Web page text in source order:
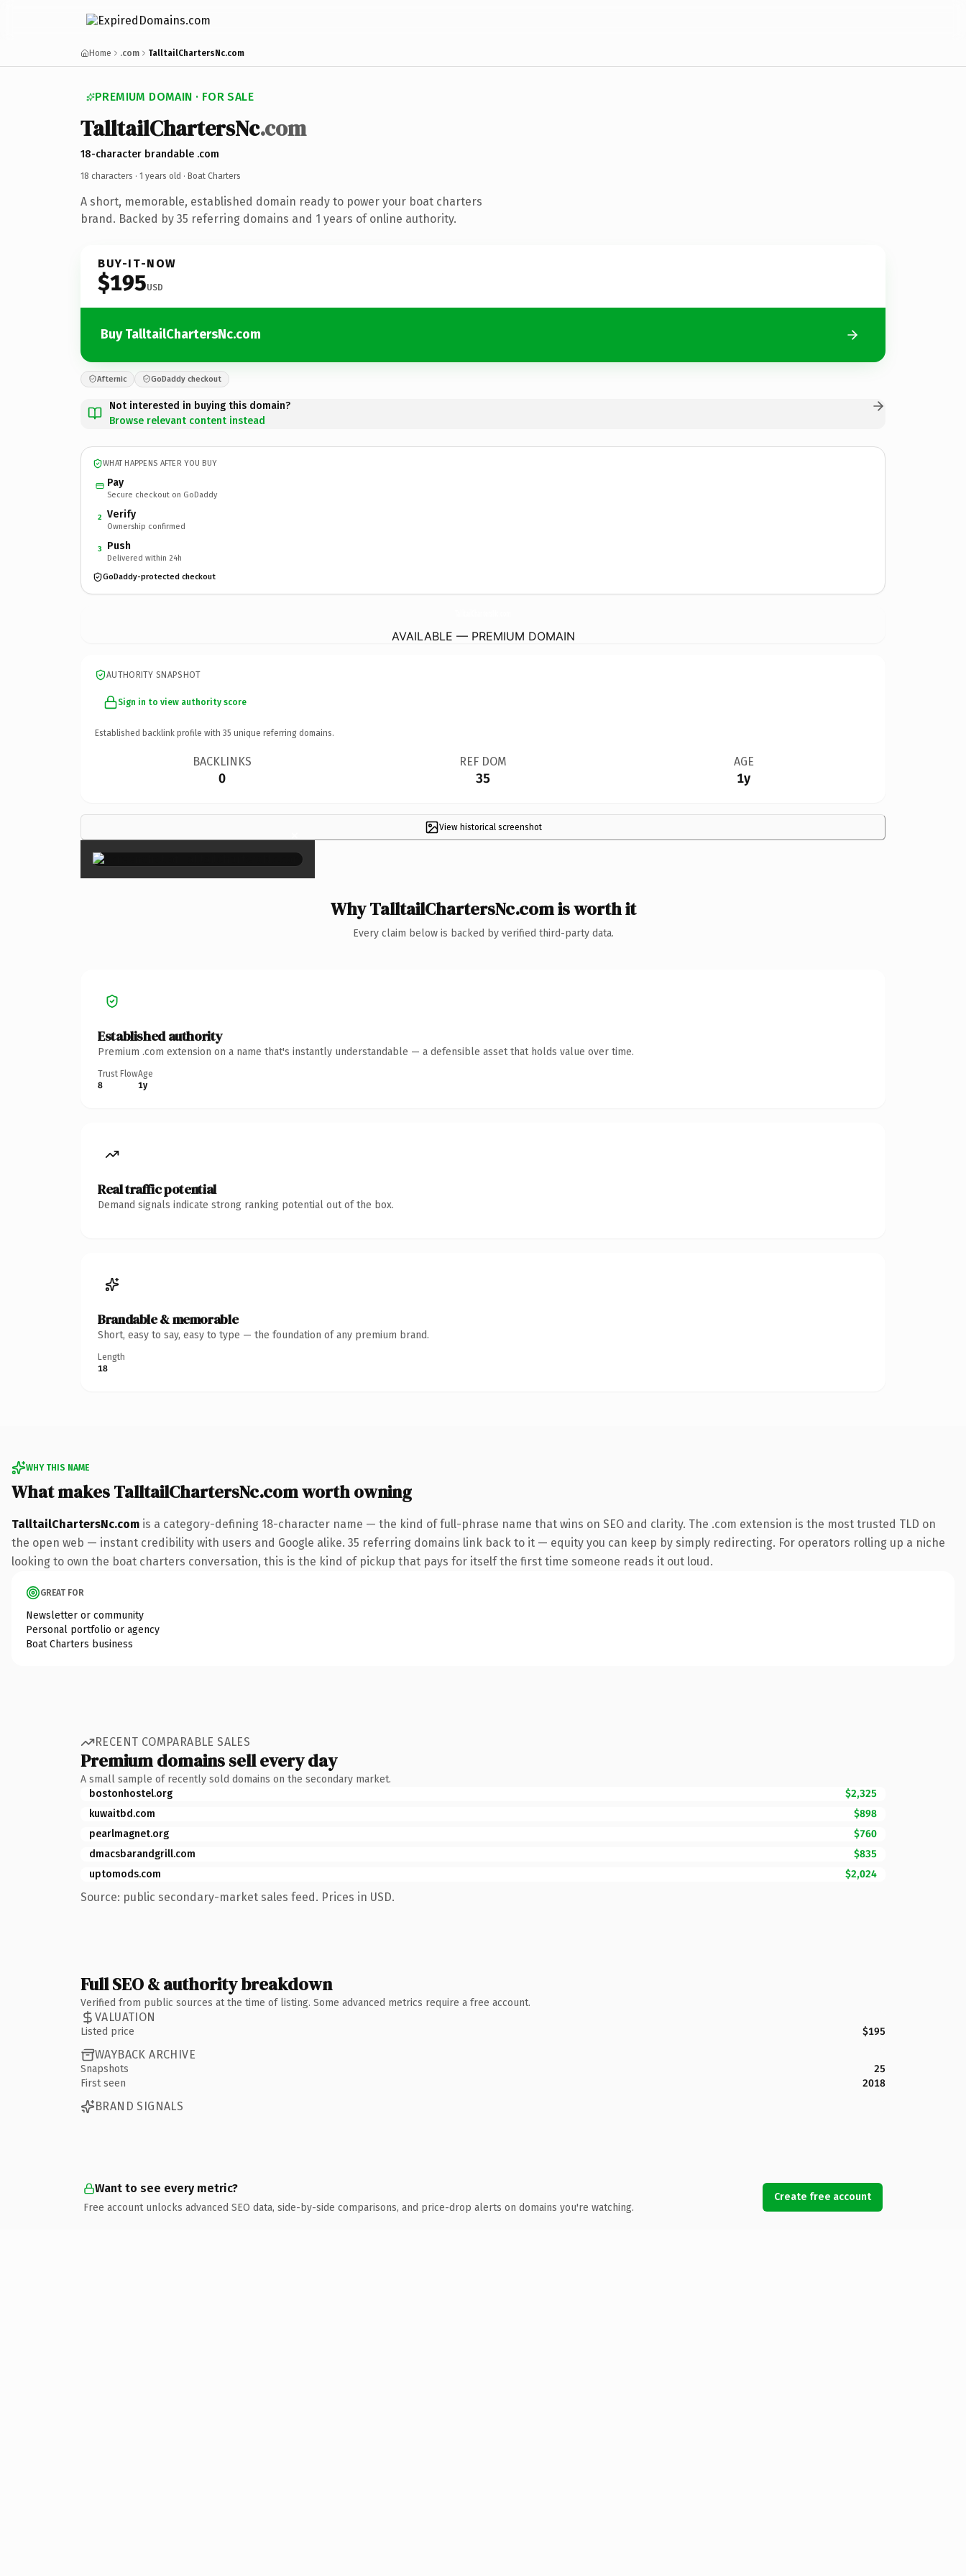
Home .com TalltailChartersNc.com
PREMIUM DOMAIN · FOR SALE
TalltailChartersNc.com
18-character brandable .com
18 characters · 1 years old · Boat Charters
A short, memorable, established domain ready to power your boat charters
brand. Backed by 35 referring domains and 1 years of online authority.
BUY-IT-NOW
$195USD
Buy TalltailChartersNc.com
Afternic GoDaddy checkout
Not interested in buying this domain?
Browse relevant content instead
WHAT HAPPENS AFTER YOU BUY
Pay
Secure checkout on GoDaddy
2 Verify
Ownership confirmed
3 Push
Delivered within 24h
GoDaddy-protected checkout
AVAILABLE — PREMIUM DOMAIN
AUTHORITY SNAPSHOT
Sign in to view authority score
Established backlink profile with 35 unique referring domains.
BACKLINKS
0
REF DOM
35
AGE
1y
View historical screenshot
×
Why TalltailChartersNc.com is worth it
Every claim below is backed by verified third-party data.
Established authority
Premium .com extension on a name that's instantly understandable — a defensible asset that holds value over time.
Trust Flow
8
Age
1y
Real traffic potential
Demand signals indicate strong ranking potential out of the box.
Brandable & memorable
Short, easy to say, easy to type — the foundation of any premium brand.
Length
18
WHY THIS NAME
What makes TalltailChartersNc.com worth owning
TalltailChartersNc.com is a category-defining 18-character name — the kind of full-phrase name that wins on SEO and clarity. The .com extension is the most trusted TLD on
the open web — instant credibility with users and Google alike. 35 referring domains link back to it — equity you can keep by simply redirecting. For operators rolling up a niche
looking to own the boat charters conversation, this is the kind of pickup that pays for itself the first time someone reads it out loud.
GREAT FOR
Newsletter or community
Personal portfolio or agency
Boat Charters business
RECENT COMPARABLE SALES
Premium domains sell every day
A small sample of recently sold domains on the secondary market.
bostonhostel.org
$2,325
kuwaitbd.com
$898
pearlmagnet.org
$760
dmacsbarandgrill.com
$835
uptomods.com
$2,024
Source: public secondary-market sales feed. Prices in USD.
Full SEO & authority breakdown
Verified from public sources at the time of listing. Some advanced metrics require a free account.
VALUATION
Listed price $195
WAYBACK ARCHIVE
Snapshots
25
First seen
2018
BRAND SIGNALS
Want to see every metric?
Free account unlocks advanced SEO data, side-by-side comparisons, and price-drop alerts on domains you're watching.
Create free account